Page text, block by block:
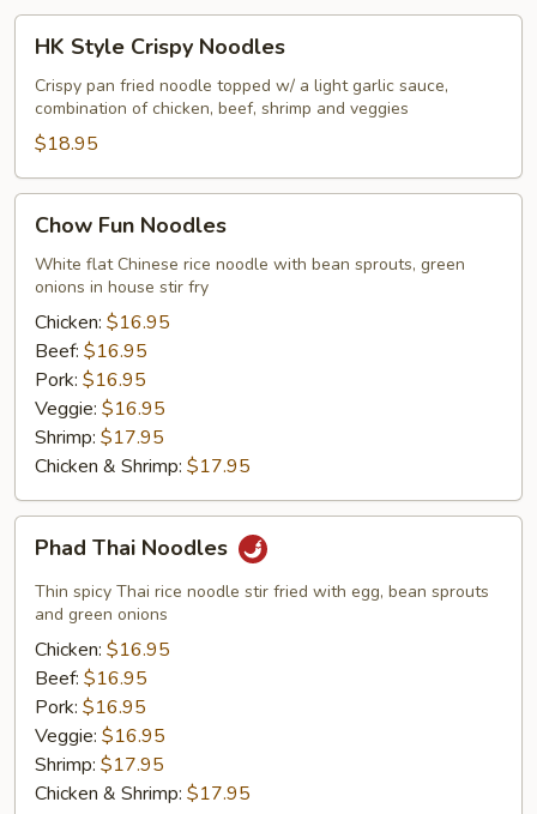
HK
Style
Crispy
Noodles
HK Style Crispy Noodles
Crispy pan fried noodle topped w/ a light garlic sauce,
combination of chicken, beef, shrimp and veggies
$18.95
Chow
Fun
Noodles
Chow Fun Noodles
White flat Chinese rice noodle with bean sprouts, green
onions in house stir fry
Chicken: $16.95
Beef: $16.95
Pork: $16.95
Veggie: $16.95
Shrimp: $17.95
Chicken & Shrimp: $17.95
Phad
Thai
Noodles
Phad Thai Noodles
Thin spicy Thai rice noodle stir fried with egg, bean sprouts
and green onions
Chicken: $16.95
Beef: $16.95
Pork: $16.95
Veggie: $16.95
Shrimp: $17.95
Chicken & Shrimp: $17.95